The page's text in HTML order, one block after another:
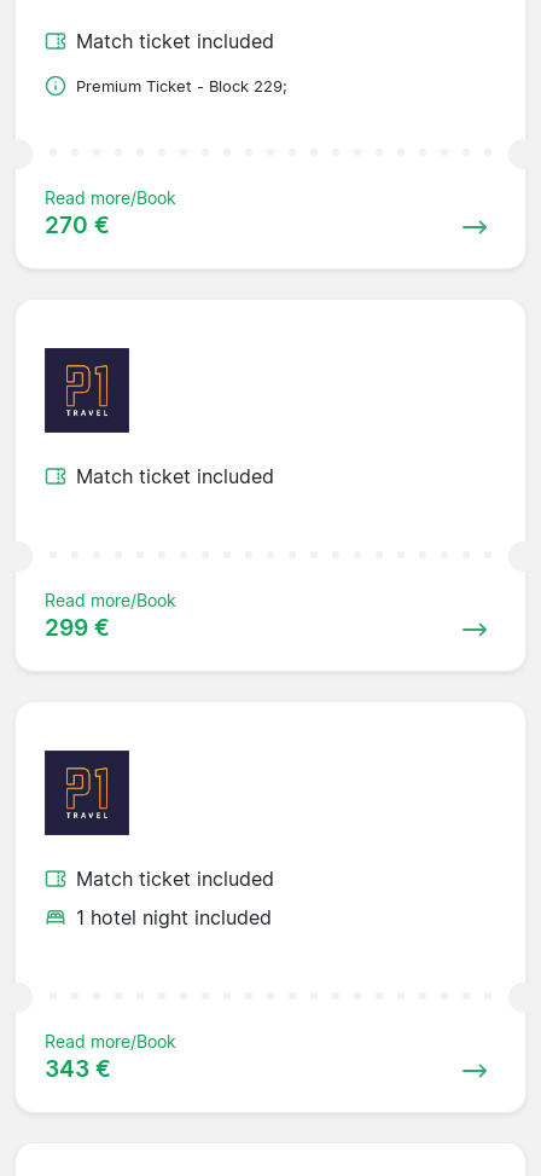
Match ticket included
Premium Ticket - Block 229;
Read more/Book
270 €
Match ticket included
Read more/Book
299 €
Match ticket included
1 hotel night included
Read more/Book
343 €